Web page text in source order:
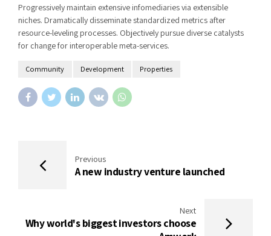
Progressively maintain extensive infomediaries via extensible
niches. Dramatically disseminate standardized metrics after
resource-leveling processes. Objectively pursue diverse catalysts
for change for interoperable meta-services.
Community Development Properties
Previous
A new industry venture launched
Next
Why world's biggest investors choose